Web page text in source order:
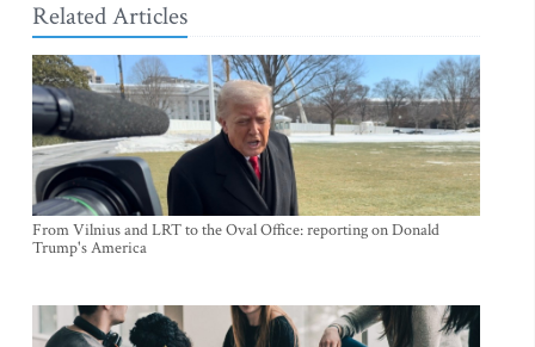
Related Articles
From Vilnius and LRT to the Oval Office: reporting on Donald
Trump's America